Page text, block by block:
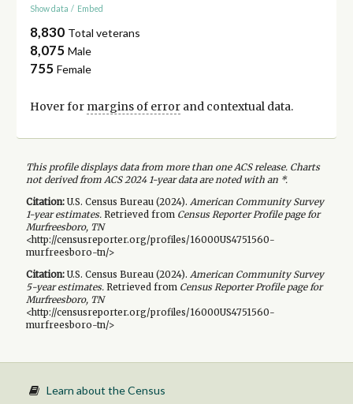
Show data / Embed
8,830 Total veterans
8,075 Male
755 Female
Hover for margins of errorand contextual data.
This profile displays data from more than one ACS release. Charts
not derived from ACS 2024 1-year data are noted with an *.
Citation:U.S. Census Bureau (2024). American Community Survey
1-yearestimates.Retrieved from Census Reporter Profile page for
Murfreesboro, TN
<http://censusreporter.org/profiles/16000US4751560-
murfreesboro-tn/>
Citation:U.S. Census Bureau (2024). American Community Survey
5-yearestimates.Retrieved from Census Reporter Profile page for
Murfreesboro, TN
<http://censusreporter.org/profiles/16000US4751560-
murfreesboro-tn/>
Learn about the Census